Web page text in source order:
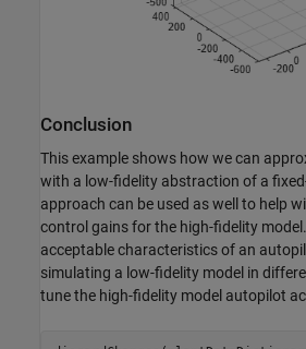
Conclusion
This example shows how we can
with a low-fidelity abstraction of a
approach can be used as well to help
control gains for the high-fidelity
acceptable characteristics of an
simulating a low-fidelity model in
tune the high-fidelity model autopilot